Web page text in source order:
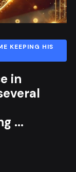
KEEPING HIS
in
...